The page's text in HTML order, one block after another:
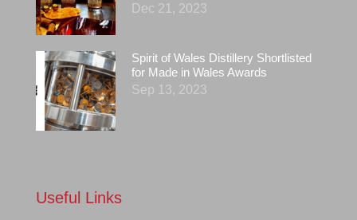
Dec 21, 2023
Spirit of Wales Distillery Shortlisted
for Made in Wales Awards
Sep 13, 2023
Useful Links